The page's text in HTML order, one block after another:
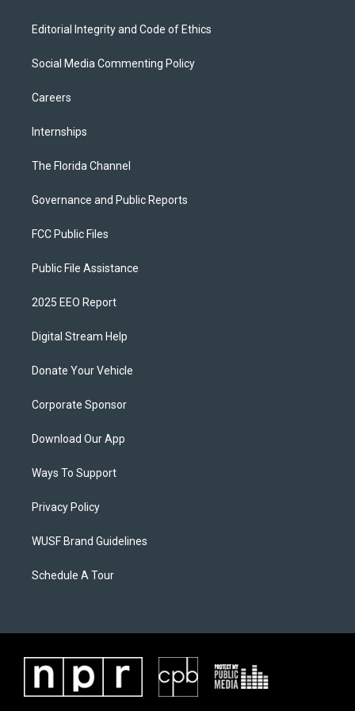
Editorial Integrity and Code of Ethics
Social Media Commenting Policy
Careers
Internships
The Florida Channel
Governance and Public Reports
FCC Public Files
Public File Assistance
2025 EEO Report
Digital Stream Help
Donate Your Vehicle
Corporate Sponsor
Download Our App
Ways To Support
Privacy Policy
WUSF Brand Guidelines
Schedule A Tour